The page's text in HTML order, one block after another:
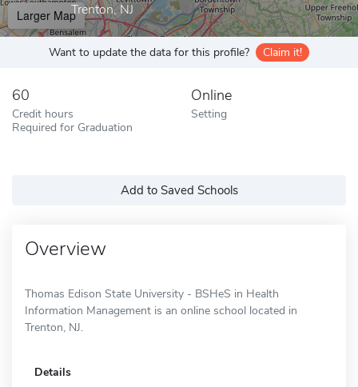
Trenton, NJ
Larger Map
Want to update the data for this profile? Claim it!
60
Credit hours
Required for Graduation
Online
Setting
Add to Saved Schools
Overview
Thomas Edison State University - BSHeS in Health
Information Management is an online school located in
Trenton, NJ.
Details